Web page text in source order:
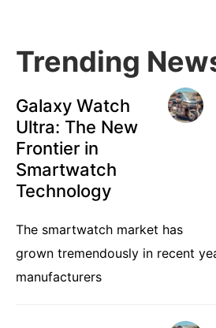
Trending
Galaxy Watch
Ultra: The New
Frontier in
Smartwatch
Technology
The smartwatch market has
grown tremendously in recent
manufacturers